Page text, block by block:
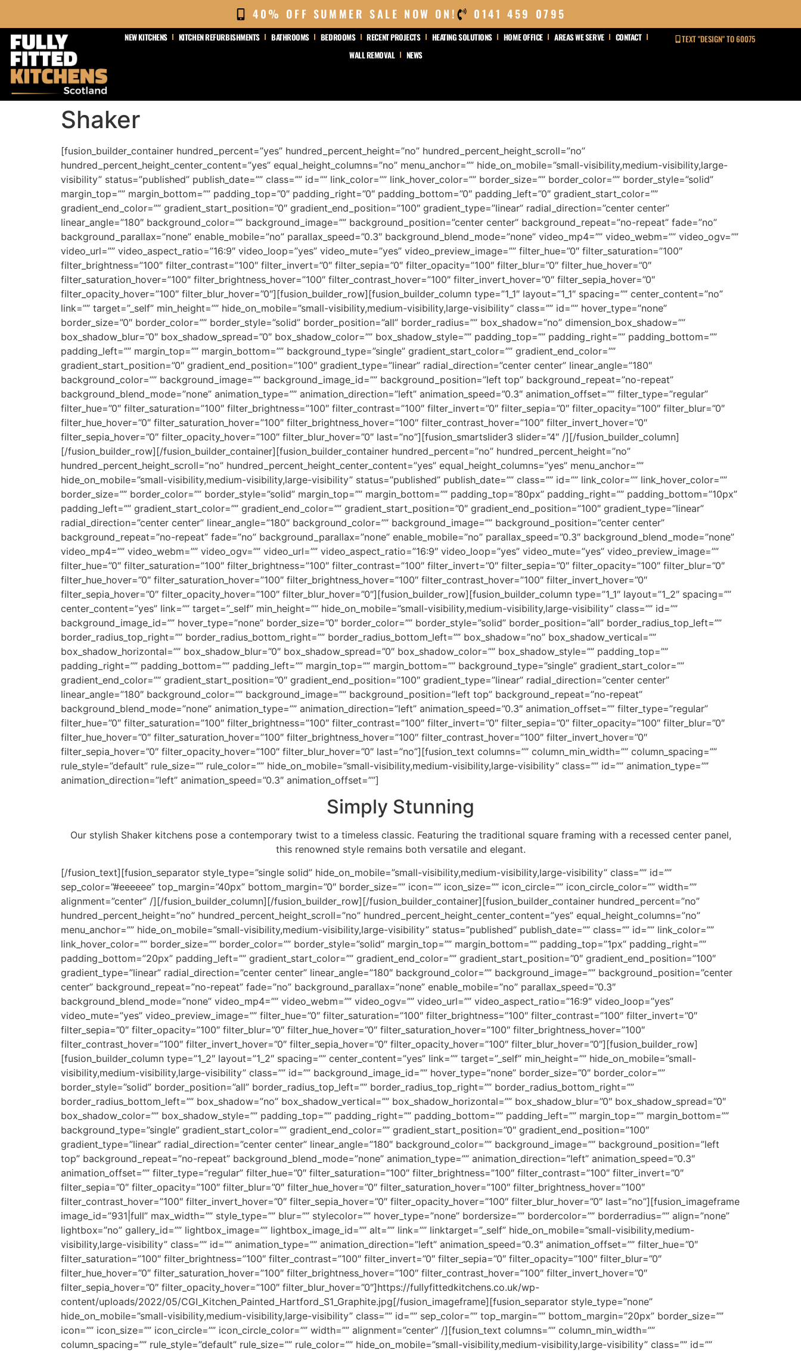
40% OFF SUMMER SALE NOW ON! 0141 459 0795
NEW KITCHENS KITCHEN REFURBISHMENTS BATHROOMS BEDROOMS RECENT PROJECTS HEATING SOLUTIONS HOME OFFICE AREAS WE SERVE
CONTACT
WALL REMOVAL
NEWS
TEXT "DESIGN" TO 60075
Shaker
[fusion_builder_container hundred_percent=”yes” hundred_percent_height=”no” hundred_percent_height_scroll=”no”
hundred_percent_height_center_content=”yes” equal_height_columns=”no” menu_anchor=”” hide_on_mobile=”small-visibility,medium-visibility,large-
visibility” status=”published” publish_date=”” class=”” id=”” link_color=”” link_hover_color=”” border_size=”” border_color=”” border_style=”solid”
margin_top=”” margin_bottom=”” padding_top=”0″ padding_right=”0″ padding_bottom=”0″ padding_left=”0″ gradient_start_color=””
gradient_end_color=”” gradient_start_position=”0″ gradient_end_position=”100″ gradient_type=”linear” radial_direction=”center center”
linear_angle=”180″ background_color=”” background_image=”” background_position=”center center” background_repeat=”no-repeat” fade=”no”
background_parallax=”none” enable_mobile=”no” parallax_speed=”0.3″ background_blend_mode=”none” video_mp4=”” video_webm=”” video_ogv=””
video_url=”” video_aspect_ratio=”16:9″ video_loop=”yes” video_mute=”yes” video_preview_image=”” filter_hue=”0″ filter_saturation=”100″
filter_brightness=”100″ filter_contrast=”100″ filter_invert=”0″ filter_sepia=”0″ filter_opacity=”100″ filter_blur=”0″ filter_hue_hover=”0″
filter_saturation_hover=”100″ filter_brightness_hover=”100″ filter_contrast_hover=”100″ filter_invert_hover=”0″ filter_sepia_hover=”0″
filter_opacity_hover=”100″ filter_blur_hover=”0″][fusion_builder_row][fusion_builder_column type=”1_1″ layout=”1_1″ spacing=”” center_content=”no”
link=”” target=”_self” min_height=”” hide_on_mobile=”small-visibility,medium-visibility,large-visibility” class=”” id=”” hover_type=”none”
border_size=”0″ border_color=”” border_style=”solid” border_position=”all” border_radius=”” box_shadow=”no” dimension_box_shadow=””
box_shadow_blur=”0″ box_shadow_spread=”0″ box_shadow_color=”” box_shadow_style=”” padding_top=”” padding_right=”” padding_bottom=””
padding_left=”” margin_top=”” margin_bottom=”” background_type=”single” gradient_start_color=”” gradient_end_color=””
gradient_start_position=”0″ gradient_end_position=”100″ gradient_type=”linear” radial_direction=”center center” linear_angle=”180″
background_color=”” background_image=”” background_image_id=”” background_position=”left top” background_repeat=”no-repeat”
background_blend_mode=”none” animation_type=”” animation_direction=”left” animation_speed=”0.3″ animation_offset=”” filter_type=”regular”
filter_hue=”0″ filter_saturation=”100″ filter_brightness=”100″ filter_contrast=”100″ filter_invert=”0″ filter_sepia=”0″ filter_opacity=”100″ filter_blur=”0″
filter_hue_hover=”0″ filter_saturation_hover=”100″ filter_brightness_hover=”100″ filter_contrast_hover=”100″ filter_invert_hover=”0″
filter_sepia_hover=”0″ filter_opacity_hover=”100″ filter_blur_hover=”0″ last=”no”][fusion_smartslider3 slider=”4″ /][/fusion_builder_column]
[/fusion_builder_row][/fusion_builder_container][fusion_builder_container hundred_percent=”no” hundred_percent_height=”no”
hundred_percent_height_scroll=”no” hundred_percent_height_center_content=”yes” equal_height_columns=”yes” menu_anchor=””
hide_on_mobile=”small-visibility,medium-visibility,large-visibility” status=”published” publish_date=”” class=”” id=”” link_color=”” link_hover_color=””
border_size=”” border_color=”” border_style=”solid” margin_top=”” margin_bottom=”” padding_top=”80px” padding_right=”” padding_bottom=”10px”
padding_left=”” gradient_start_color=”” gradient_end_color=”” gradient_start_position=”0″ gradient_end_position=”100″ gradient_type=”linear”
radial_direction=”center center” linear_angle=”180″ background_color=”” background_image=”” background_position=”center center”
background_repeat=”no-repeat” fade=”no” background_parallax=”none” enable_mobile=”no” parallax_speed=”0.3″ background_blend_mode=”none”
video_mp4=”” video_webm=”” video_ogv=”” video_url=”” video_aspect_ratio=”16:9″ video_loop=”yes” video_mute=”yes” video_preview_image=””
filter_hue=”0″ filter_saturation=”100″ filter_brightness=”100″ filter_contrast=”100″ filter_invert=”0″ filter_sepia=”0″ filter_opacity=”100″ filter_blur=”0″
filter_hue_hover=”0″ filter_saturation_hover=”100″ filter_brightness_hover=”100″ filter_contrast_hover=”100″ filter_invert_hover=”0″
filter_sepia_hover=”0″ filter_opacity_hover=”100″ filter_blur_hover=”0″][fusion_builder_row][fusion_builder_column type=”1_1″ layout=”1_2″ spacing=””
center_content=”yes” link=”” target=”_self” min_height=”” hide_on_mobile=”small-visibility,medium-visibility,large-visibility” class=”” id=””
background_image_id=”” hover_type=”none” border_size=”0″ border_color=”” border_style=”solid” border_position=”all” border_radius_top_left=””
border_radius_top_right=”” border_radius_bottom_right=”” border_radius_bottom_left=”” box_shadow=”no” box_shadow_vertical=””
box_shadow_horizontal=”” box_shadow_blur=”0″ box_shadow_spread=”0″ box_shadow_color=”” box_shadow_style=”” padding_top=””
padding_right=”” padding_bottom=”” padding_left=”” margin_top=”” margin_bottom=”” background_type=”single” gradient_start_color=””
gradient_end_color=”” gradient_start_position=”0″ gradient_end_position=”100″ gradient_type=”linear” radial_direction=”center center”
linear_angle=”180″ background_color=”” background_image=”” background_position=”left top” background_repeat=”no-repeat”
background_blend_mode=”none” animation_type=”” animation_direction=”left” animation_speed=”0.3″ animation_offset=”” filter_type=”regular”
filter_hue=”0″ filter_saturation=”100″ filter_brightness=”100″ filter_contrast=”100″ filter_invert=”0″ filter_sepia=”0″ filter_opacity=”100″ filter_blur=”0″
filter_hue_hover=”0″ filter_saturation_hover=”100″ filter_brightness_hover=”100″ filter_contrast_hover=”100″ filter_invert_hover=”0″
filter_sepia_hover=”0″ filter_opacity_hover=”100″ filter_blur_hover=”0″ last=”no”][fusion_text columns=”” column_min_width=”” column_spacing=””
rule_style=”default” rule_size=”” rule_color=”” hide_on_mobile=”small-visibility,medium-visibility,large-visibility” class=”” id=”” animation_type=””
animation_direction=”left” animation_speed=”0.3″ animation_offset=””]
Simply Stunning
Our stylish Shaker kitchens pose a contemporary twist to a timeless classic. Featuring the traditional square framing with a recessed center panel,
this renowned style remains both versatile and elegant.
[/fusion_text][fusion_separator style_type=”single solid” hide_on_mobile=”small-visibility,medium-visibility,large-visibility” class=”” id=””
sep_color=”#eeeeee” top_margin=”40px” bottom_margin=”0″ border_size=”” icon=”” icon_size=”” icon_circle=”” icon_circle_color=”” width=””
alignment=”center” /][/fusion_builder_column][/fusion_builder_row][/fusion_builder_container][fusion_builder_container hundred_percent=”no”
hundred_percent_height=”no” hundred_percent_height_scroll=”no” hundred_percent_height_center_content=”yes” equal_height_columns=”no”
menu_anchor=”” hide_on_mobile=”small-visibility,medium-visibility,large-visibility” status=”published” publish_date=”” class=”” id=”” link_color=””
link_hover_color=”” border_size=”” border_color=”” border_style=”solid” margin_top=”” margin_bottom=”” padding_top=”1px” padding_right=””
padding_bottom=”20px” padding_left=”” gradient_start_color=”” gradient_end_color=”” gradient_start_position=”0″ gradient_end_position=”100″
gradient_type=”linear” radial_direction=”center center” linear_angle=”180″ background_color=”” background_image=”” background_position=”center
center” background_repeat=”no-repeat” fade=”no” background_parallax=”none” enable_mobile=”no” parallax_speed=”0.3″
background_blend_mode=”none” video_mp4=”” video_webm=”” video_ogv=”” video_url=”” video_aspect_ratio=”16:9″ video_loop=”yes”
video_mute=”yes” video_preview_image=”” filter_hue=”0″ filter_saturation=”100″ filter_brightness=”100″ filter_contrast=”100″ filter_invert=”0″
filter_sepia=”0″ filter_opacity=”100″ filter_blur=”0″ filter_hue_hover=”0″ filter_saturation_hover=”100″ filter_brightness_hover=”100″
filter_contrast_hover=”100″ filter_invert_hover=”0″ filter_sepia_hover=”0″ filter_opacity_hover=”100″ filter_blur_hover=”0″][fusion_builder_row]
[fusion_builder_column type=”1_2″ layout=”1_2″ spacing=”” center_content=”yes” link=”” target=”_self” min_height=”” hide_on_mobile=”small-
visibility,medium-visibility,large-visibility” class=”” id=”” background_image_id=”” hover_type=”none” border_size=”0″ border_color=””
border_style=”solid” border_position=”all” border_radius_top_left=”” border_radius_top_right=”” border_radius_bottom_right=””
border_radius_bottom_left=”” box_shadow=”no” box_shadow_vertical=”” box_shadow_horizontal=”” box_shadow_blur=”0″ box_shadow_spread=”0″
box_shadow_color=”” box_shadow_style=”” padding_top=”” padding_right=”” padding_bottom=”” padding_left=”” margin_top=”” margin_bottom=””
background_type=”single” gradient_start_color=”” gradient_end_color=”” gradient_start_position=”0″ gradient_end_position=”100″
gradient_type=”linear” radial_direction=”center center” linear_angle=”180″ background_color=”” background_image=”” background_position=”left
top” background_repeat=”no-repeat” background_blend_mode=”none” animation_type=”” animation_direction=”left” animation_speed=”0.3″
animation_offset=”” filter_type=”regular” filter_hue=”0″ filter_saturation=”100″ filter_brightness=”100″ filter_contrast=”100″ filter_invert=”0″
filter_sepia=”0″ filter_opacity=”100″ filter_blur=”0″ filter_hue_hover=”0″ filter_saturation_hover=”100″ filter_brightness_hover=”100″
filter_contrast_hover=”100″ filter_invert_hover=”0″ filter_sepia_hover=”0″ filter_opacity_hover=”100″ filter_blur_hover=”0″ last=”no”][fusion_imageframe
image_id=”931|full” max_width=”” style_type=”” blur=”” stylecolor=”” hover_type=”none” bordersize=”” bordercolor=”” borderradius=”” align=”none”
lightbox=”no” gallery_id=”” lightbox_image=”” lightbox_image_id=”” alt=”” link=”” linktarget=”_self” hide_on_mobile=”small-visibility,medium-
visibility,large-visibility” class=”” id=”” animation_type=”” animation_direction=”left” animation_speed=”0.3″ animation_offset=”” filter_hue=”0″
filter_saturation=”100″ filter_brightness=”100″ filter_contrast=”100″ filter_invert=”0″ filter_sepia=”0″ filter_opacity=”100″ filter_blur=”0″
filter_hue_hover=”0″ filter_saturation_hover=”100″ filter_brightness_hover=”100″ filter_contrast_hover=”100″ filter_invert_hover=”0″
filter_sepia_hover=”0″ filter_opacity_hover=”100″ filter_blur_hover=”0″]https://fullyfittedkitchens.co.uk/wp-
content/uploads/2022/05/CGI_Kitchen_Painted_Hartford_S1_Graphite.jpg[/fusion_imageframe][fusion_separator style_type=”none”
hide_on_mobile=”small-visibility,medium-visibility,large-visibility” class=”” id=”” sep_color=”” top_margin=”” bottom_margin=”20px” border_size=””
icon=”” icon_size=”” icon_circle=”” icon_circle_color=”” width=”” alignment=”center” /][fusion_text columns=”” column_min_width=””
column_spacing=”” rule_style=”default” rule_size=”” rule_color=”” hide_on_mobile=”small-visibility,medium-visibility,large-visibility” class=”” id=””